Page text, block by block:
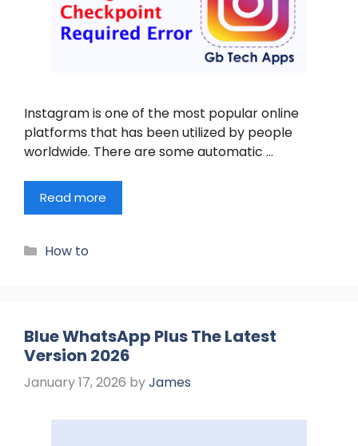
Instagram is one of the most popular online
platforms that has been utilized by people
worldwide. There are some automatic …
Read more
Categories
How to
Blue WhatsApp Plus The Latest
Version 2026
January 17, 2026 byJames